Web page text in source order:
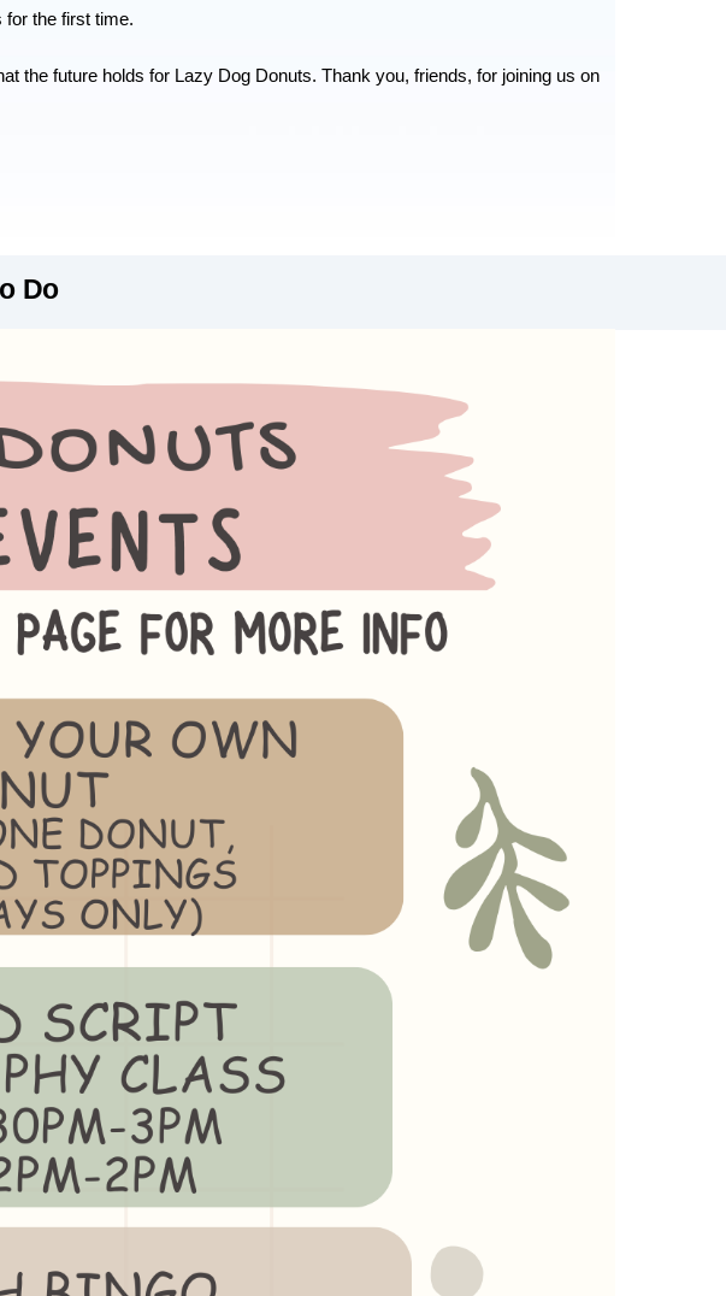
for the first time.
the future holds for Lazy Dog Donuts. Thank you, friends, for joining us on
Do